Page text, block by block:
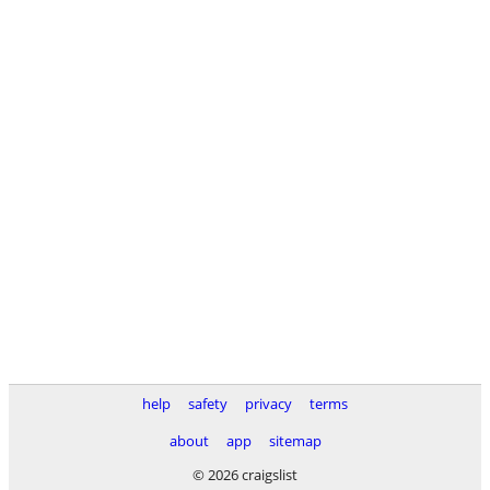
help safety privacy
terms
about
app
sitemap
© 2026 craigslist